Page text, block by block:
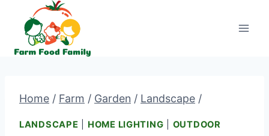
content
Home / Farm / Garden / Landscape /
LANDSCAPE HOME LIGHTING OUTDOOR